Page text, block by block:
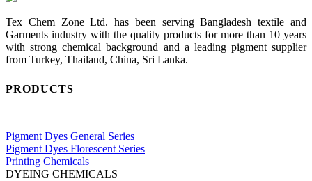
Tex Chem Zone Ltd. has been serving Bangladesh textile and
Garments industry with the quality products for more than 10 years
with strong chemical background and a leading pigment supplier
from Turkey, Thailand, China, Sri Lanka.
PRODUCTS
Pigment Dyes General Series
Pigment Dyes Florescent Series
Printing Chemicals
DYEING CHEMICALS